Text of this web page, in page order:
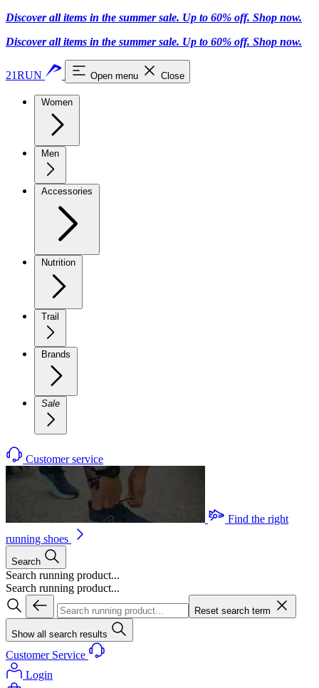
Discover all items in the summer sale. Up to 60% off. Shop now.
Discover all items in the summer sale. Up to 60% off. Shop now.
21RUN Open menu Close
Women
Men
Accessories
Nutrition
Trail
Brands
Sale
Customer service
Find the right
running shoes
Search
Search running product...
Search running product...
Reset search term
Show all search results
Customer Service
Login